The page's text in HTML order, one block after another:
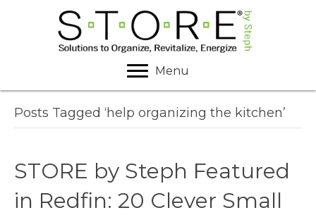
Menu
Posts Tagged ‘help organizing the kitchen’
STORE by Steph Featured
in Redfin: 20 Clever Small